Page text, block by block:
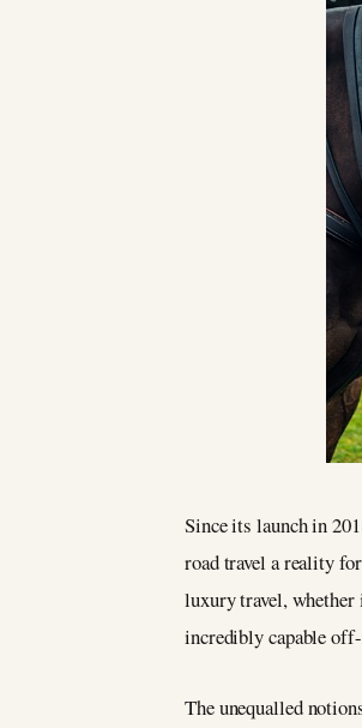
Since its launch in
road travel a reality
luxury travel,
incredibly capable
The unequalled